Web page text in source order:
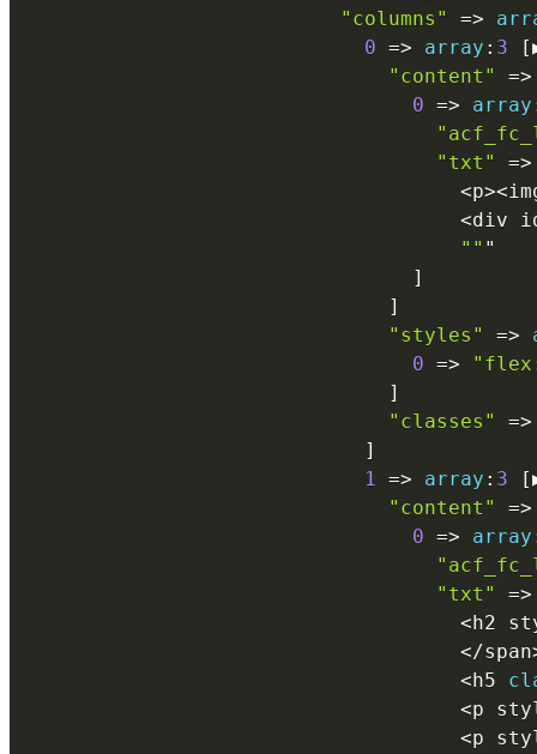
"columns"
=>
0 => array : 3 [
"content"
=>
0 => array
"txt"
=>
<p><
<div
"" "
]
]
"styles"
=>
0 =>
]
"classes"
=>
]
1 => array : 3 [
"content"
=>
0 => array
"txt"
=>
<h2
</span
<h5
<p
<p